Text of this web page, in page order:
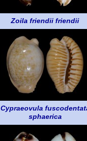
Zoila friendii friendii
Cypraeovula
sphaerica